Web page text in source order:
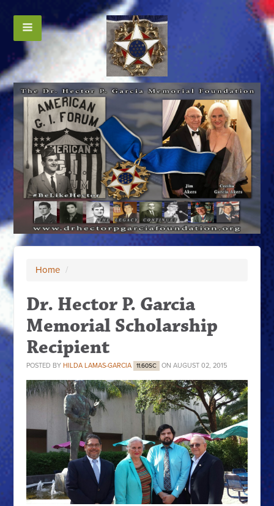
Home /
Dr. Hector P. Garcia
Memorial Scholarship
Recipient
POSTED BY HILDA LAMAS-GARCIA 11.60SC ON AUGUST 02, 2015